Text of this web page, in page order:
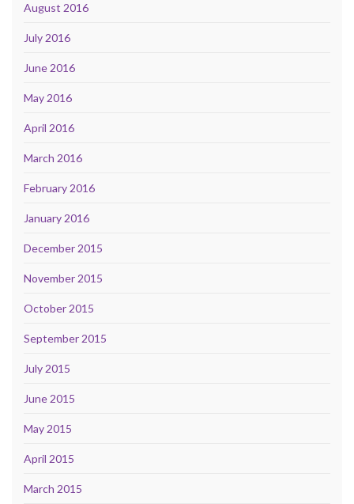
August 2016
July 2016
June 2016
May 2016
April 2016
March 2016
February 2016
January 2016
December 2015
November 2015
October 2015
September 2015
July 2015
June 2015
May 2015
April 2015
March 2015